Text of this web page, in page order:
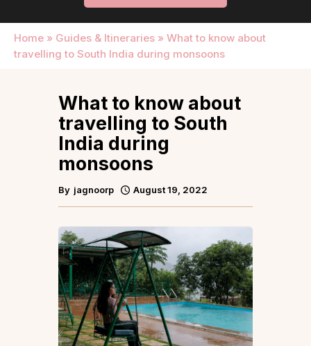
Home » Guides & Itineraries » What to know about
travelling to South India during monsoons
What to know about
travelling to South
India during
monsoons
By jagnoorp August 19, 2022